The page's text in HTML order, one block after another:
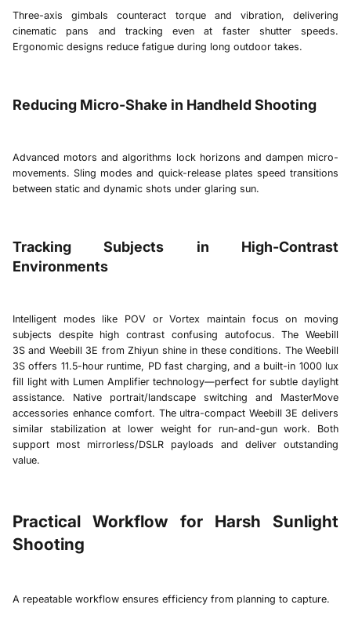
Three-axis gimbals counteract torque and vibration, delivering
cinematic pans and tracking even at faster shutter speeds.
Ergonomic designs reduce fatigue during long outdoor takes.
Reducing Micro-Shake in Handheld Shooting
Advanced motors and algorithms lock horizons and dampen micro-
movements. Sling modes and quick-release plates speed transitions
between static and dynamic shots under glaring sun.
Tracking Subjects in High-Contrast
Environments
Intelligent modes like POV or Vortex maintain focus on moving
subjects despite high contrast confusing autofocus. The Weebill
3S and Weebill 3E from Zhiyun shine in these conditions. TheWeebill
3S offers 11.5-hour runtime, PD fast charging, and a built-in 1000 lux
fill light with Lumen Amplifier technology—perfect for subtle daylight
assistance. Native portrait/landscape switching and MasterMove
accessories enhance comfort. The ultra-compact Weebill 3E delivers
similar stabilization at lower weight for run-and-gun work. Both
support most mirrorless/DSLR payloads and deliver outstanding
value.
Practical Workflow for Harsh Sunlight
Shooting
A repeatable workflow ensures efficiency from planning to capture.